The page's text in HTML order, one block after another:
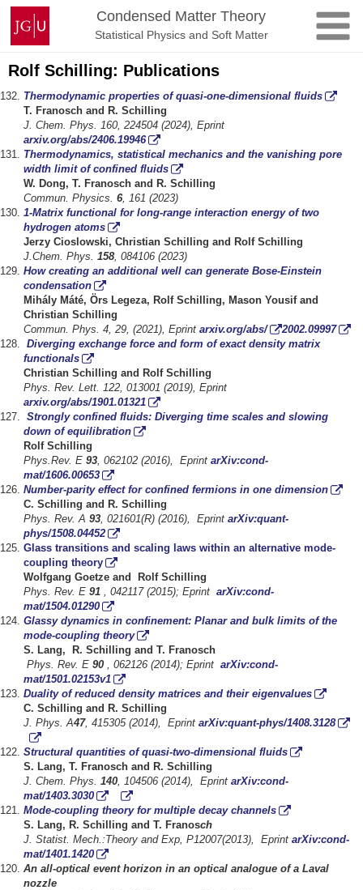
Skip
content
Johannes
Gutenberg
University
Mainz
Condensed Matter Theory
Statistical Physics and Soft Matter
Rolf Schilling: Publications
Thermodynamic properties of quasi-one-dimensional fluids
T. Franosch and R. Schilling
J. Chem. Phys. 160, 224504 (2024), Eprint
arxiv.org/abs/2406.19946
Thermodynamics, statistical mechanics and the vanishing pore
width limit of confined fluids
W. Dong, T. Franosch and R. Schilling
Commun. Physics.6, 161 (2023)
1-Matrix functional for long-range interaction energy of two
hydrogen atoms
Jerzy Cioslowski, Christian Schilling and RolfSchilling
J.Chem .Phys. 158, 084106(2023)
How creating an additional well can generate Bose-Einstein
condensation
Mihály Máté, Örs Legeza, Rolf Schilling, Mason Yousif and
Christian Schilling
Commun. Phys. 4, 29, (2021), Eprintarxiv.org/abs/
2002.09997
Diverging exchange force and form of exact density matrix
functionals
Christian Schilling and Rolf Schilling
Phys. Rev. Lett. 122, 013001 (2019), Eprint
arxiv.org/abs/1901.01321
Strongly confined fluids: Diverging time scales and slowing
down of equilibration
Rolf Schilling
Phys.Rev.E93 , 062102 (2016), EprintarXiv:cond-
mat/1606.00653
Number-parity effect for confined fermions in one dimension
C. Schilling and R. Schilling
Phys. Rev. A93 , 021601(R) (2016), EprintarXiv:quant-
phys/1508.04452
Glass transitions and scaling laws within an alternative mode-
coupling theory
Wolfgang Goetze and Rolf Schilling
Phys. Rev. E91 , 042117 (2015); EprintarXiv:cond-
mat/1504.01290
Glassy dynamics in confinement: Planar and bulk limits of the
mode-coupling theory
S. Lang, R. Schilling and T. Franosch
Phys. Rev. E90 , 062126 (2014); EprintarXiv:cond-
mat/1501.02153v1
Duality of reduced density matrices and their eigenvalues
C. Schilling and R. Schilling
J. Phys. A47, 415305 (2014), EprintarXiv:quant-phys/1408.3128
Structural quantities of quasi-two-dimensional fluids
S. Lang, T. Franosch and R. Schilling
J. Chem. Phys.140 , 104506 (2014), EprintarXiv:cond-
mat/1403.3030
Mode-coupling theory for multiple decay channels
S. Lang, R. Schilling and T. Franosch
J. Statist. Mech.:Theory and Exp, P12007(2013), EprintarXiv:cond-
mat/1401.1420
An all-optical event horizon in an optical analogue of a Laval
nozzle